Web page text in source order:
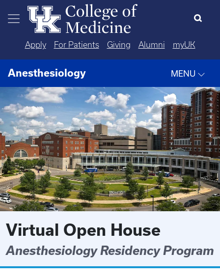
Skip to main content
Apply For Patients Giving Alumni myUK
Anesthesiology MENU
Virtual Open House
Anesthesiology Residency Program